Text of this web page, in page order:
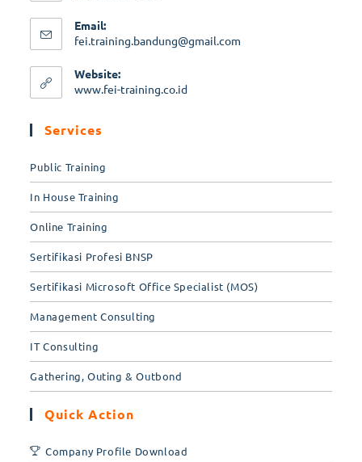
Email:
fei.training.bandung@gmail.com
Website:
www.fei-training.co.id
Services
Public Training
In House Training
Online Training
Sertifikasi Profesi BNSP
Sertifikasi Microsoft Office Specialist (MOS)
Management Consulting
IT Consulting
Gathering, Outing & Outbond
Quick Action
Company Profile Download